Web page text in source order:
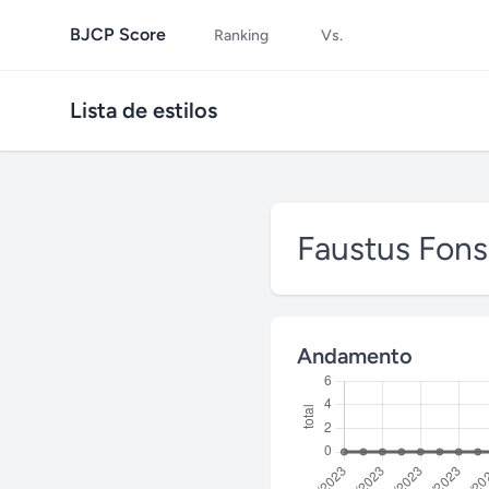
BJCP Score Ranking Vs.
Lista de estilos
Faustus
Andamento